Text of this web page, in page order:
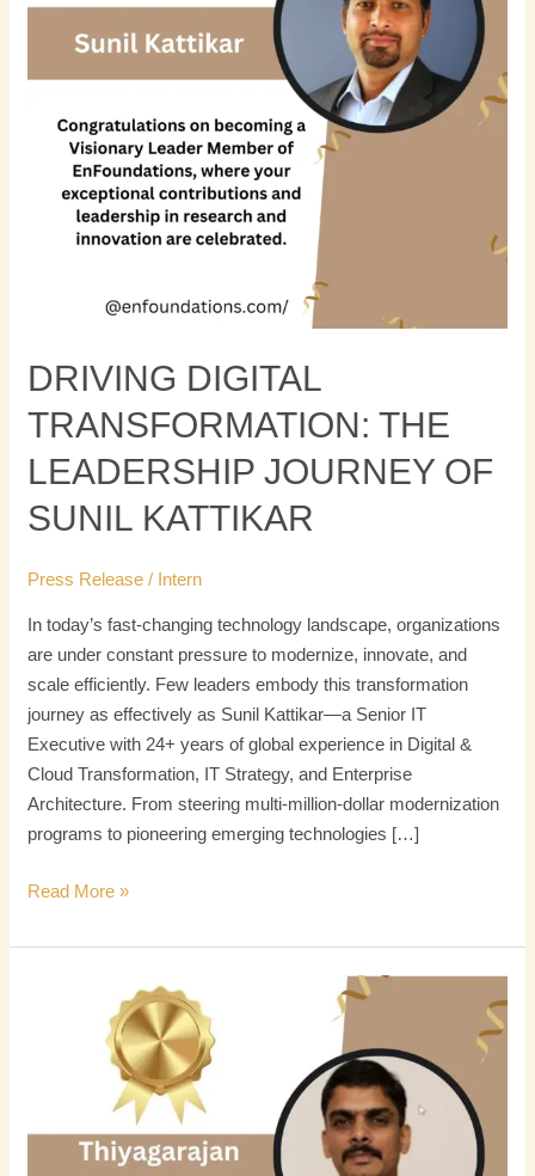
DRIVING DIGITAL
TRANSFORMATION: THE
LEADERSHIP JOURNEY OF
SUNIL KATTIKAR
Press Release / Intern
In today’s fast-changing technology landscape, organizations
are under constant pressure to modernize, innovate, and
scale efficiently. Few leaders embody this transformation
journey as effectively as Sunil Kattikar—a Senior IT
Executive with 24+ years of global experience in Digital &
Cloud Transformation, IT Strategy, and Enterprise
Architecture. From steering multi-million-dollar modernization
programs to pioneering emerging technologies […]
Journey
Read More »
Transformation